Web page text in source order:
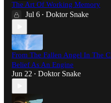
The Art Of Working Memory
Jul 6 • Doktor Snake
From The Fallen Angel In The
Belief As An Engine
Jun 22 • Doktor Snake